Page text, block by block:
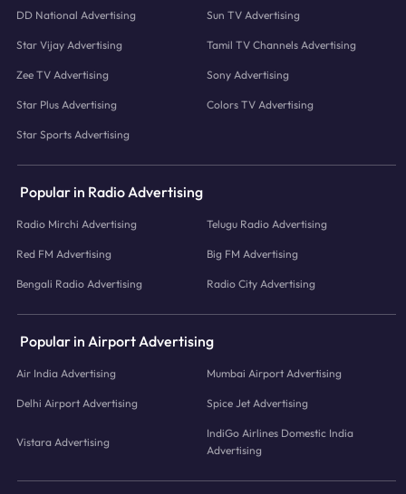
DD National Advertising Sun TV Advertising
Star Vijay Advertising Tamil TV Channels Advertising
Zee TV Advertising Sony Advertising
Star Plus Advertising Colors TV Advertising
Star Sports Advertising
Popular in Radio Advertising
Radio Mirchi Advertising Telugu Radio Advertising
Red FM Advertising Big FM Advertising
Bengali Radio Advertising Radio City Advertising
Popular in Airport Advertising
Air India Advertising Mumbai Airport Advertising
Delhi Airport Advertising Spice Jet Advertising
Vistara Advertising
IndiGo Airlines Domestic India
Advertising